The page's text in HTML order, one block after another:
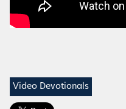
Video Devotionals